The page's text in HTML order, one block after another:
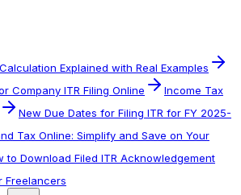
Calculation Explained with Real Examples
Company ITR Filing Online
Income Tax
New Due Dates for Filing ITR for FY 2025-
Tax Online: Simplify and Save on Your
to Download Filed ITR Acknowledgement
Freelancers